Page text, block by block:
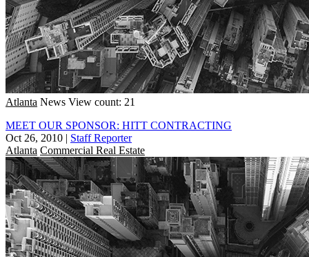
Atlanta News View count: 21
MEET OUR SPONSOR: HITT CONTRACTING
Oct 26, 2010 | Staff Reporter
Atlanta Commercial Real Estate